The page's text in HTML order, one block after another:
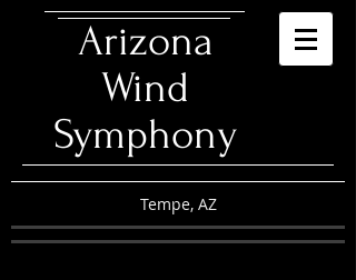
​Arizona
Wind
Symphony
Tempe, AZ